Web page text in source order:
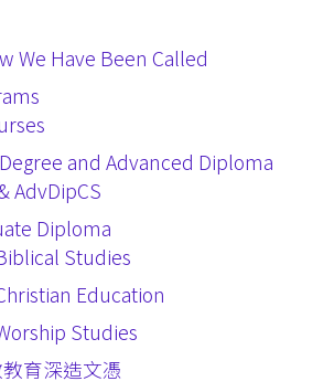
We Have Been Called
and Advanced Diploma
AdvDipCS
Diploma
Studies
Education
Studies
育深造文憑